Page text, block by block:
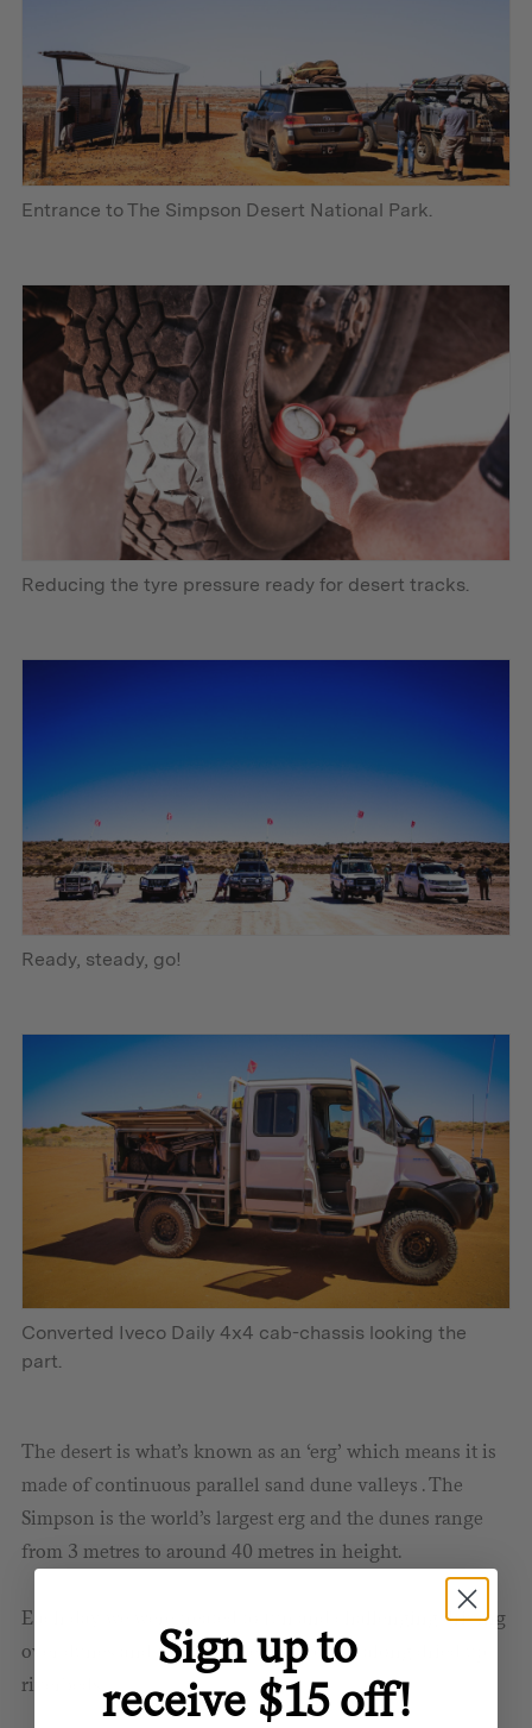
Entrance to The Simpson Desert National Park.
Reducing the tyre pressure ready for desert tracks.
Ready, steady, go!
Converted Iveco Daily 4x4 cab-chassis looking the
part.
The desert is what’s known as an ‘erg’ which means it is
made of continuous parallel sand dune valleys . The
Simpson is the world’s largest erg and the dunes range
from 3 metres to around 40 metres in height.
Each day we were treated to fun and challenging driving
over dunes and through speedier routes along dried up
riverbeds.
Sign up to
receive $15 off!